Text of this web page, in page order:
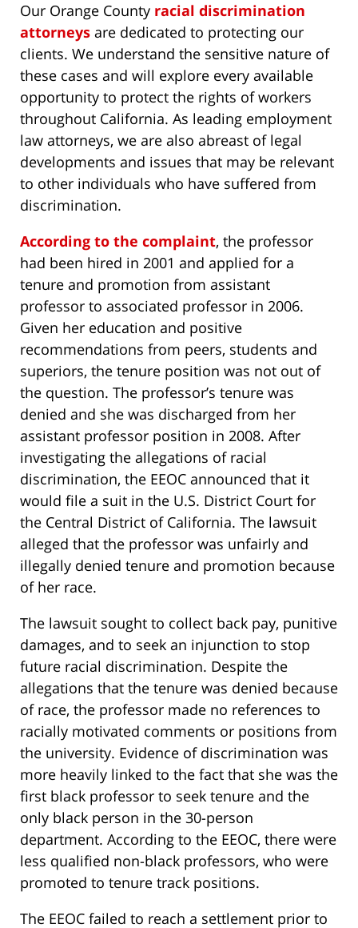
Our Orange County racial discrimination
attorneys are dedicated to protecting our
clients. We understand the sensitive nature of
these cases and will explore every available
opportunity to protect the rights of workers
throughout California. As leading employment
law attorneys, we are also abreast of legal
developments and issues that may be relevant
to other individuals who have suffered from
discrimination.
According to the complaint, the professor
had been hired in 2001 and applied for a
tenure and promotion from assistant
professor to associated professor in 2006.
Given her education and positive
recommendations from peers, students and
superiors, the tenure position was not out of
the question. The professor’s tenure was
denied and she was discharged from her
assistant professor position in 2008. After
investigating the allegations of racial
discrimination, the EEOC announced that it
would file a suit in the U.S. District Court for
the Central District of California. The lawsuit
alleged that the professor was unfairly and
illegally denied tenure and promotion because
of her race.
The lawsuit sought to collect back pay, punitive
damages, and to seek an injunction to stop
future racial discrimination. Despite the
allegations that the tenure was denied because
of race, the professor made no references to
racially motivated comments or positions from
the university. Evidence of discrimination was
more heavily linked to the fact that she was the
first black professor to seek tenure and the
only black person in the 30-person
department. According to the EEOC, there were
less qualified non-black professors, who were
promoted to tenure track positions.
The EEOC failed to reach a settlement prior to